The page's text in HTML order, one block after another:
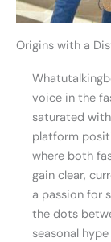
Origins with a
voice in the
saturated
platform
where both
gain clear,
a passion for
the dots
seasonal